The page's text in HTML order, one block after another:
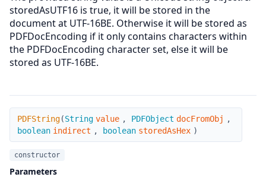
storedAsUTF16 is true, it will be stored in the
document at UTF-16BE. Otherwise it will be stored as
PDFDocEncoding if it only contains characters within
the PDFDocEncoding character set, else it will be
stored as UTF-16BE.
PDFString
PDFString(String value , PDFObject docFromObj ,
boolean indirect , boolean storedAsHex )
constructor
Parameters